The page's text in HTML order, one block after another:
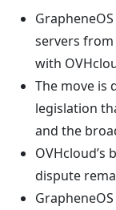
servers
with
The move is
legislation
and the
OVHcloud’s
dispute